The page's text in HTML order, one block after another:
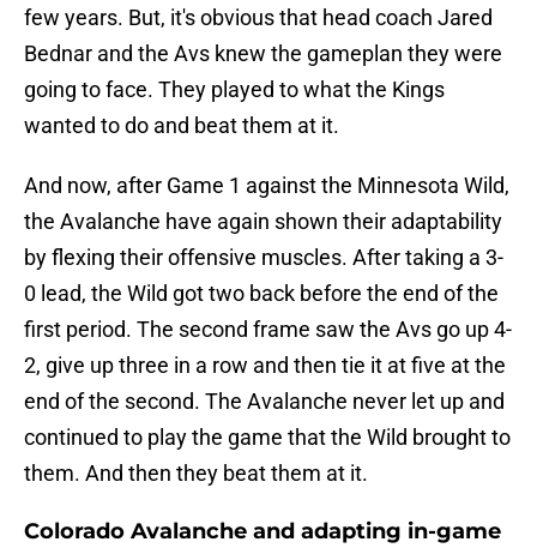
few years. But, it's obvious that head coach Jared
Bednar and the Avs knew the gameplan they were
going to face. They played to what the Kings
wanted to do and beat them at it.
And now, after Game 1 against the Minnesota Wild,
the Avalanche have again shown their adaptability
by flexing their offensive muscles. After taking a 3-
0 lead, the Wild got two back before the end of the
first period. The second frame saw the Avs go up 4-
2, give up three in a row and then tie it at five at the
end of the second. The Avalanche never let up and
continued to play the game that the Wild brought to
them. And then they beat them at it.
Colorado Avalanche and adapting in-game